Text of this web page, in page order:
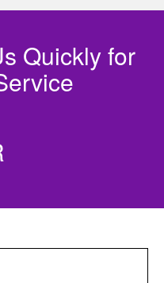
Quickly for